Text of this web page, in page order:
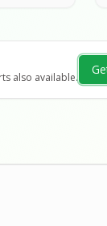
also available.